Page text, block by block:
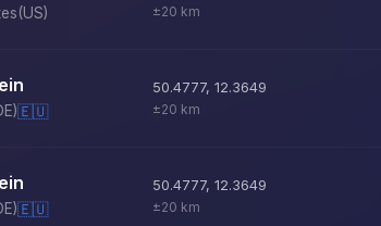
(US)
±20 km
🇪🇺
50.4777, 12.3649
±20 km
🇪🇺
50.4777, 12.3649
±20 km